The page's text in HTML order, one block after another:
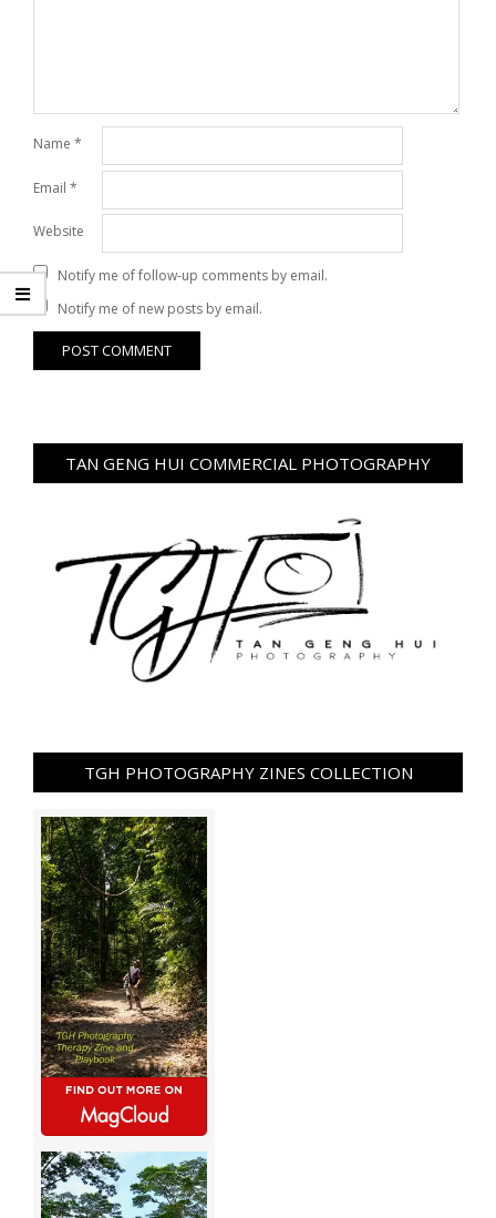
Name *
Email *
Website
Notify me of follow-up comments by email.
Notify me of new posts by email.
TAN GENG HUI COMMERCIAL PHOTOGRAPHY
TGH PHOTOGRAPHY ZINES COLLECTION